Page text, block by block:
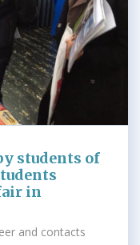
students of
in
and contacts